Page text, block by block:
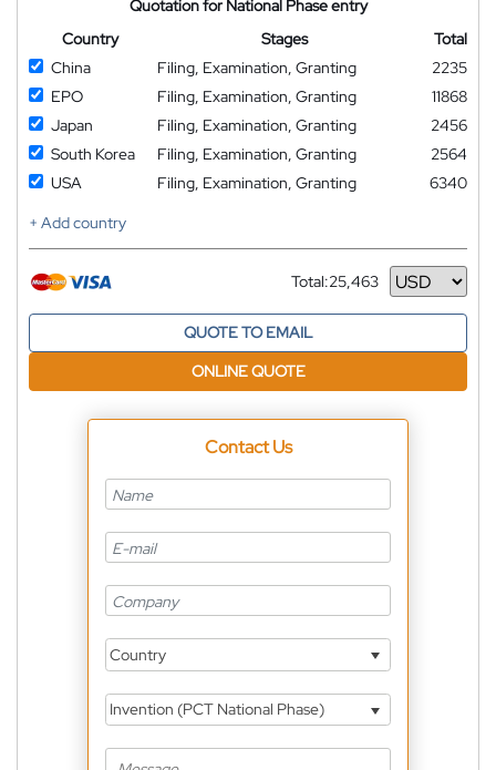
Quotation for National Phase entry
Country
Stages
Total
China
Filing, Examination, Granting
2235
EPO
Filing, Examination, Granting
11868
Japan
Filing, Examination, Granting
2456
South Korea
Filing, Examination, Granting
2564
USA
Filing, Examination, Granting
6340
+ Add country
Total:25,463
Currency
QUOTE TO EMAIL
ONLINE QUOTE
Contact Us
Country
Invention (PCT National Phase)